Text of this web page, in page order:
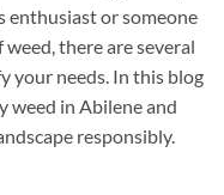
enthusiast or someone
there are several
your needs. In this blog
weed in Abilene and
responsibly.